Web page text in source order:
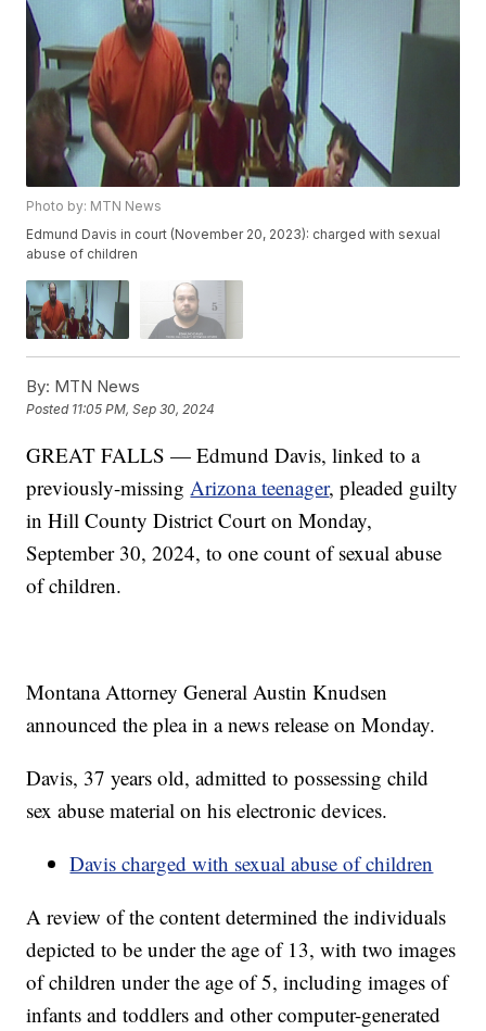
Photo by: MTN News
Edmund Davis in court (November 20, 2023): charged with sexual
abuse of children
By: MTN News
Posted 11:05 PM, Sep 30, 2024
GREAT FALLS — Edmund Davis, linked to a
previously-missing Arizona teenager, pleaded guilty
in Hill County District Court on Monday,
September 30, 2024, to one count of sexual abuse
of children.
Montana Attorney General Austin Knudsen
announced the plea in a news release on Monday.
Davis, 37 years old, admitted to possessing child
sex abuse material on his electronic devices.
Davis charged with sexual abuse of children
A review of the content determined the individuals
depicted to be under the age of 13, with two images
of children under the age of 5, including images of
infants and toddlers and other computer-generated